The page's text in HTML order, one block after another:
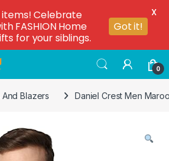
0
Blazers Daniel Crest Men
items! Celebrate
FASHION Home
for your siblings.
Got it!
X